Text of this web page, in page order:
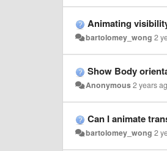
Animating
bartolomey_wong 2
Show Body
Anonymous2 years
Can I animate
bartolomey_wong 2